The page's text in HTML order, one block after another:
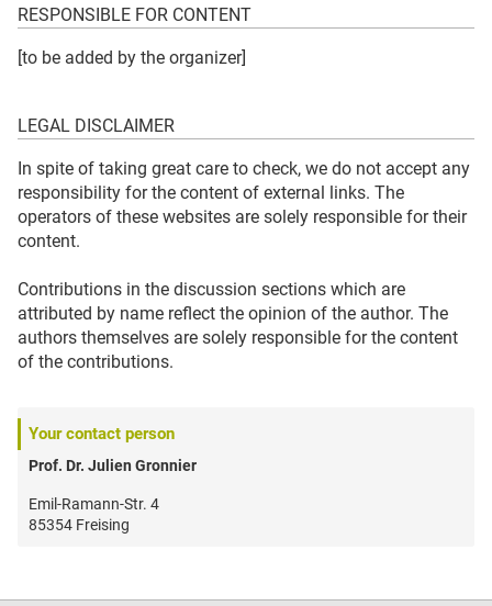
RESPONSIBLE FOR CONTENT
[to be added by the organizer]
LEGAL DISCLAIMER
In spite of taking great care to check, we do not accept any
responsibility for the content of external links. The
operators of these websites are solely responsible for their
content.
Contributions in the discussion sections which are
attributed by name reflect the opinion of the author. The
authors themselves are solely responsible for the content
of the contributions.
Your contact person
Prof. Dr. Julien Gronnier
Emil-Ramann-Str. 4
85354 Freising